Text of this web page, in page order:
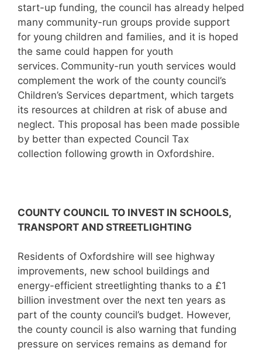
start-up funding, the council has already helped
many community-run groups provide support
for young children and families, and it is hoped
the same could happen for youth
services. Community-run youth services would
complement the work of the county council’s
Children’s Services department, which targets
its resources at children at risk of abuse and
neglect. This proposal has been made possible
by better than expected Council Tax
collection following growth in Oxfordshire.
COUNTY COUNCIL TO INVEST IN SCHOOLS,
TRANSPORT AND STREETLIGHTING
Residents of Oxfordshire will see highway
improvements, new school buildings and
energy-efficient streetlighting thanks to a £1
billion investment over the next ten years as
part of the county council’s budget. However,
the county council is also warning that funding
pressure on services remains as demand for